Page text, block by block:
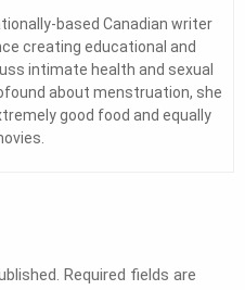
based Canadian writer
creating educational and
intimate health and sexual
about menstruation, she
good food and equally
Required fields are